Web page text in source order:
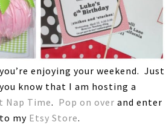
enjoying your weekend. Just
know that I am hosting a
Nap Time. Pop on over and enter
my Etsy Store.